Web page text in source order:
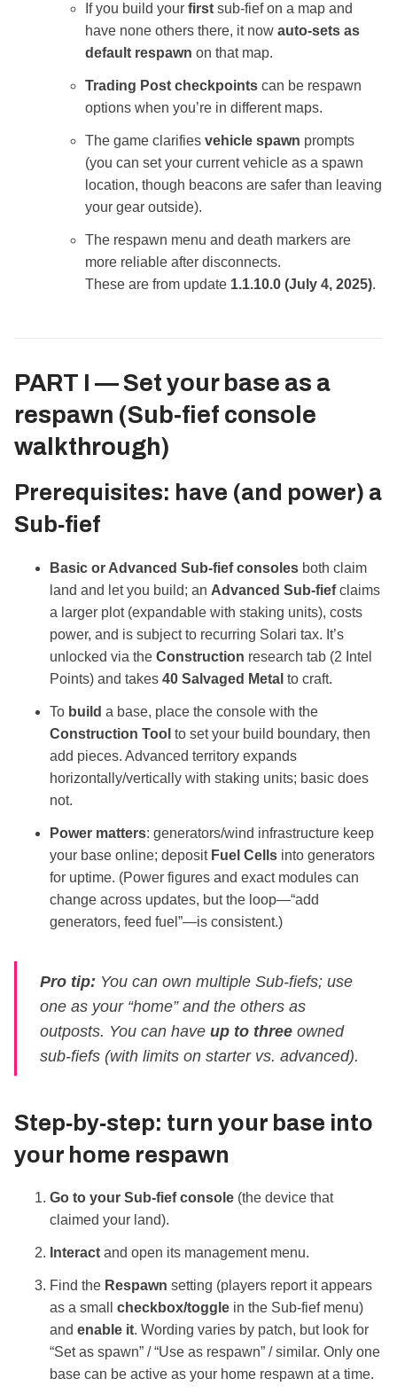
If you build your first sub‑fief on a map and
have none others there, it now auto‑sets as
default respawn on that map.
Trading Post checkpoints can be respawn
options when you’re in different maps.
The game clarifies vehicle spawn prompts
(you can set your current vehicle as a spawn
location, though beacons are safer than leaving
your gear outside).
The respawn menu and death markers are
more reliable after disconnects.
These are from update 1.1.10.0 (July 4, 2025).
PART I — Set your base as a
respawn (Sub‑fief console
walkthrough)
Prerequisites: have (and power) a
Sub‑fief
Basic or Advanced Sub‑fief consoles both claim
land and let you build; an Advanced Sub‑fiefclaims
a larger plot (expandable with staking units), costs
power, and is subject to recurring Solari tax. It’s
unlocked via the Construction research tab (2 Intel
Points) and takes 40 Salvaged Metal to craft.
To build a base, place the console with the
Construction Tool to set your build boundary, then
add pieces. Advanced territory expands
horizontally/vertically with staking units; basic does
not.
Power matters: generators/wind infrastructure keep
your base online; deposit Fuel Cells into generators
for uptime. (Power figures and exact modules can
change across updates, but the loop—“add
generators, feed fuel”—is consistent.)
Pro tip: You can own multiple Sub‑fiefs; use
one as your “home” and the others as
outposts. You can haveup to three owned
sub‑fiefs (with limits on starter vs. advanced).
Step‑by‑step: turn your base into
your home respawn
Go to your Sub‑fief console (the device that
claimed your land).
Interact and open its management menu.
Find the Respawn setting (players report it appears
as a small checkbox/toggle in the Sub‑fief menu)
and enable it. Wording varies by patch, but look for
“Set as spawn” / “Use as respawn” / similar. Only one
base can be active as your home respawn at a time.